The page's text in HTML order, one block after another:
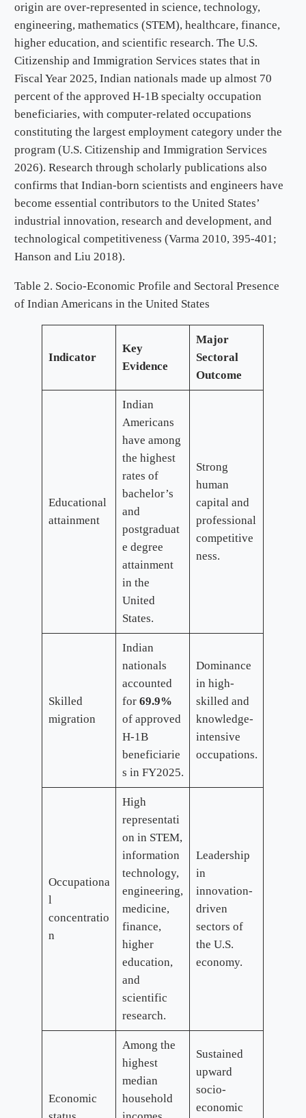
origin are over-represented in science, technology,
engineering, mathematics (STEM), healthcare, finance,
higher education, and scientific research. The U.S.
Citizenship and Immigration Services states that in
Fiscal Year 2025, Indian nationals made up almost 70
percent of the approved H-1B specialty occupation
beneficiaries, with computer-related occupations
constituting the largest employment category under the
program (U.S. Citizenship and Immigration Services
2026). Research through scholarly publications also
confirms that Indian-born scientists and engineers have
become essential contributors to the United States’
industrial innovation, research and development, and
technological competitiveness (Varma 2010, 395-401;
Hanson and Liu 2018).
Table 2. Socio-Economic Profile and Sectoral Presence
of Indian Americans in the United States
Indicator
Key
Evidence
Major
Sectoral
Outcome
Educational
attainment
Indian
Americans
have among
the highest
rates of
bachelor’s
and
postgraduat
e degree
attainment
in the
United
States.
Strong
human
capital and
professional
competitive
ness.
Skilled
migration
Indian
nationals
accounted
for 69.9%
of approved
H-1B
beneficiarie
s in FY2025.
Dominance
in high-
skilled and
knowledge-
intensive
occupations.
Occupationa
l
concentratio
n
High
representati
on in STEM,
information
technology,
engineering,
medicine,
finance,
higher
education,
and
scientific
research.
Leadership
in
innovation-
driven
sectors of
the U.S.
economy.
Economic
Among the
highest
median
household
Sustained
upward
socio-
economic